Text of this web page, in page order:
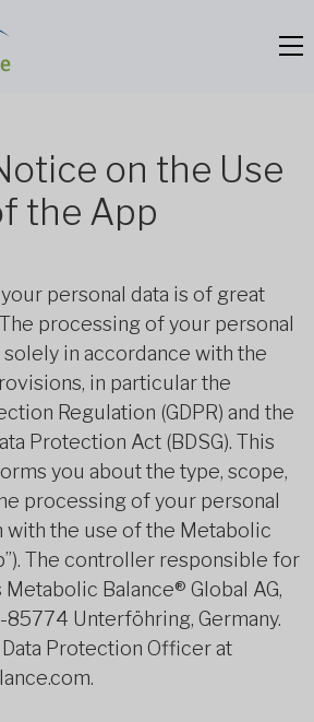
on the Use
the App
personal data is of great
processing of your personal
in accordance with the
in particular the
Regulation (GDPR) and the
Protection Act (BDSG). This
you about the type, scope,
processing of your personal
with the use of the Metabolic
The controller responsible for
Balance® Global AG,
85774 Unterföhring, Germany.
Protection Officer at